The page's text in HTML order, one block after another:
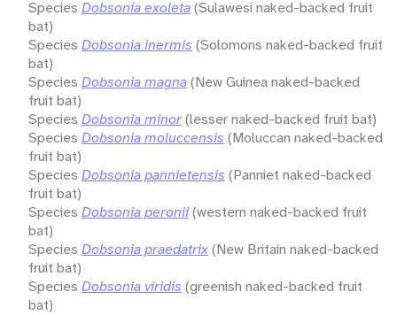
Species Dobsonia exoleta(Sulawesi naked-backed fruit
bat)
Species Dobsonia inermis (Solomons naked-backed fruit
bat)
Species Dobsonia magna(New Guinea naked-backed
fruit bat)
Species Dobsonia minor(lesser naked-backed fruit bat)
Species Dobsonia moluccensis (Moluccan naked-backed
fruit bat)
Species Dobsonia pannietensis (Panniet naked-backed
fruit bat)
Species Dobsonia peronii(western naked-backed fruit
bat)
Species Dobsonia praedatrix(New Britain naked-backed
fruit bat)
Species Dobsonia viridis (greenish naked-backed fruit
bat)